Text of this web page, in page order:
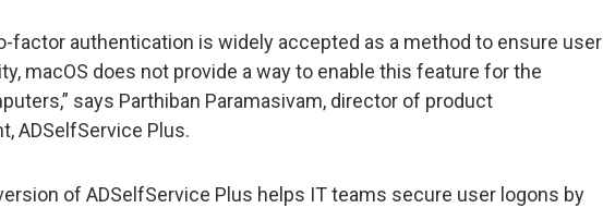
factor authentication is widely accepted as a method to ensure user
macOS does not provide a way to enable this feature for the
says Parthiban Paramasivam, director of product
ADSelfService Plus.
of ADSelfService Plus helps IT teams secure user logons by